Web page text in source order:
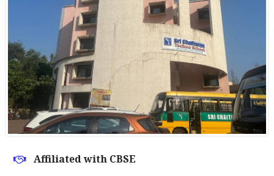
Affiliated with CBSE